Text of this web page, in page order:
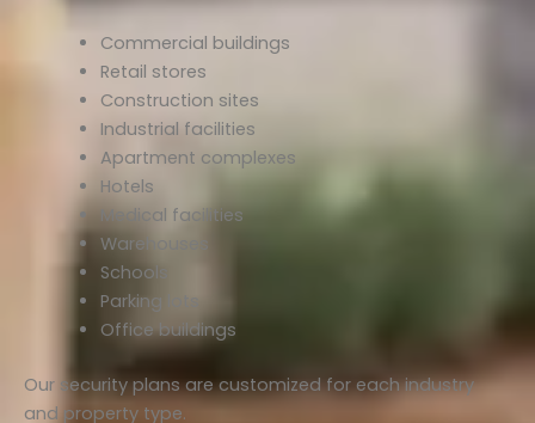
Commercial buildings
Retail stores
Construction sites
Industrial facilities
Apartment complexes
Hotels
Medical facilities
Warehouses
Schools
Parking lots
Office buildings
Our security plans are customized for each industry
and property type.